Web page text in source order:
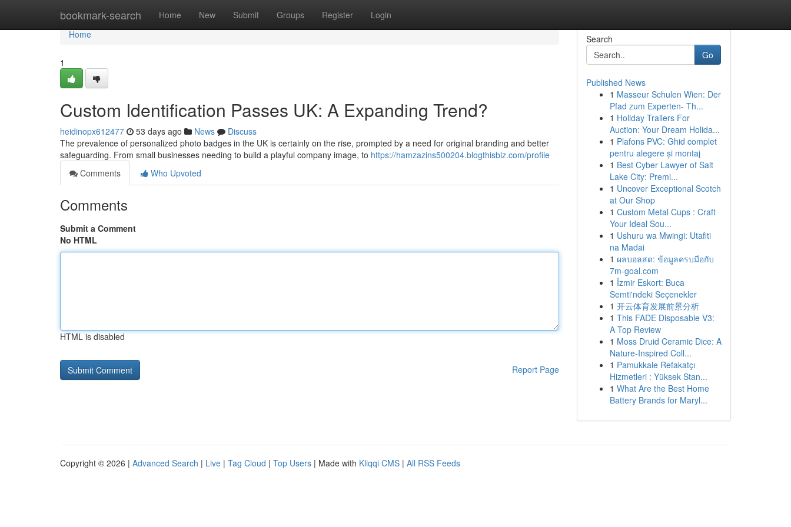
bookmark-search Home New Submit Groups Register Login
Home
Home
1
Custom Identification Passes UK: A Expanding Trend?
heidinopx612477 53 days ago News
Discuss
The prevalence of personalized photo badges in the UK is certainly on the rise, prompted by a need for original branding and better
safeguarding. From small businesses needing to build a playful company image, to https://hamzazins500204.blogthisbiz.com/profile
Comments
Who Upvoted
Comments
Submit a Comment
No HTML
HTML is disabled
Report Page
Search
Go
Published News
1 Masseur Schulen Wien: Der
Pfad zum Experten- Th...
1 Holiday Trailers For
Auction: Your Dream Holida...
1 Plafons PVC: Ghid complet
pentru alegere și montaj
1 Best Cyber Lawyer of Salt
Lake City: Premi...
1 Uncover Exceptional Scotch
at Our Shop
1 Custom Metal Cups : Craft
Your Ideal Sou...
1 Ushuru wa Mwingi: Utafiti
na Madai
1 ผลบอลสด: ข้อมูลครบมือกับ
7m-goal.com
1 İzmir Eskort: Buca
Semti'ndeki Seçenekler
1 开云体育发展前景分析
1 This FADE Disposable V3:
A Top Review
1 Moss Druid Ceramic Dice: A
Nature-Inspired Coll...
1 Pamukkale Refakatçı
Hizmetleri : Yüksek Stan...
1 What Are the Best Home
Battery Brands for Maryl...
Copyright © 2026 | Advanced Search | Live | Tag Cloud | Top Users | Made with Kliqqi CMS | All RSS Feeds